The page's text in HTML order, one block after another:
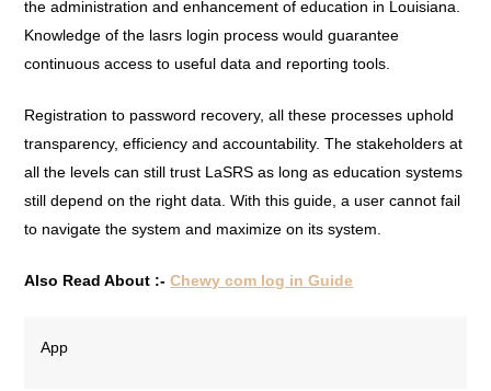
the administration and enhancement of education in Louisiana.
Knowledge of the lasrs login process would guarantee
continuous access to useful data and reporting tools.
Registration to password recovery, all these processes uphold
transparency, efficiency and accountability. The stakeholders at
all the levels can still trust LaSRS as long as education systems
still depend on the right data. With this guide, a user cannot fail
to navigate the system and maximize on its system.
Also Read About :-Chewy com log in Guide
App